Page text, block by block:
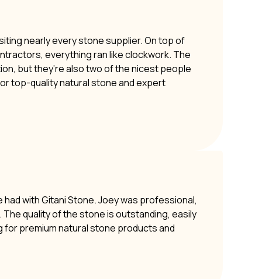
nearly every stone supplier. On top of
everything ran like clockwork. The
but they’re also two of the nicest people
top-quality natural stone and expert
with Gitani Stone. Joey was professional,
quality of the stone is outstanding, easily
for premium natural stone products and